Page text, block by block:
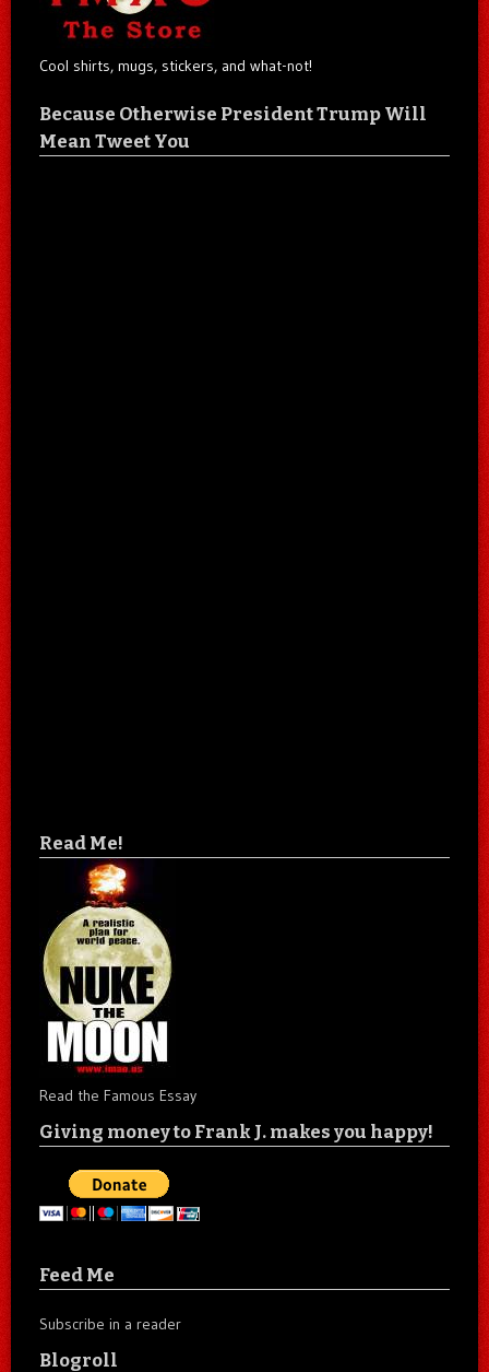
Cool shirts, mugs, stickers, and what-not!
Because Otherwise President Trump Will
Mean Tweet You
Read Me!
Read the Famous Essay
Giving money to Frank J. makes you happy!
Feed Me
Subscribe in a reader
Blogroll